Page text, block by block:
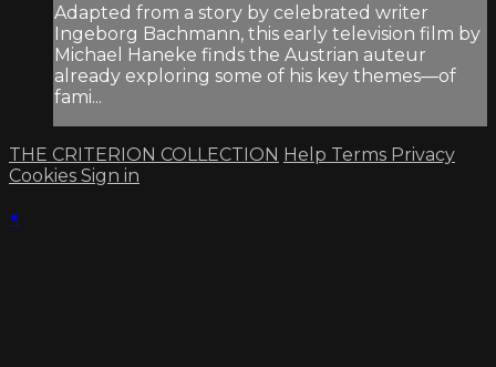
Adapted from a story by celebrated writer
Ingeborg Bachmann, this early television film by
Michael Haneke finds the Austrian auteur
already exploring some of his key themes—of
fami...
THE CRITERION COLLECTION Help Terms Privacy
Cookies Sign in
×